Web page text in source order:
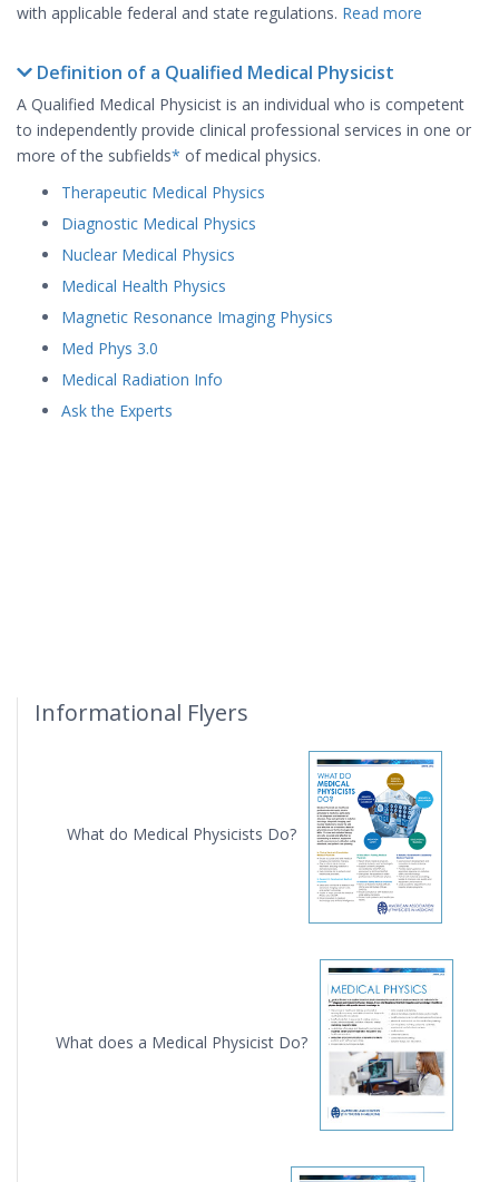
with applicable federal and state regulations. Read more
Definition of a Qualified Medical Physicist
A Qualified Medical Physicist is an individual who is competent
to independently provide clinical professional services in one or
more of the subfields* of medical physics.
Therapeutic Medical Physics
Diagnostic Medical Physics
Nuclear Medical Physics
Medical Health Physics
Magnetic Resonance Imaging Physics
Med Phys 3.0
Medical Radiation Info
Ask the Experts
Informational Flyers
What do Medical Physicists Do?
What does a Medical Physicist Do?